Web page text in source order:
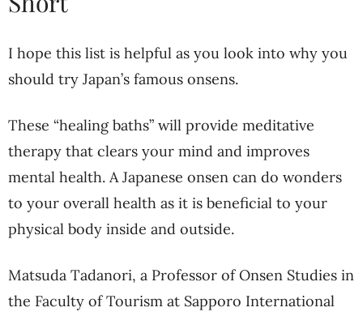
I hope this list is helpful as you look into why you
should try Japan’s famous onsens.
These “healing baths” will provide meditative
therapy that clears your mind and improves
mental health. A Japanese onsen can do wonders
to your overall health as it is beneficial to your
physical body inside and outside.
Matsuda Tadanori, a Professor of Onsen Studies in
the Faculty of Tourism at Sapporo International